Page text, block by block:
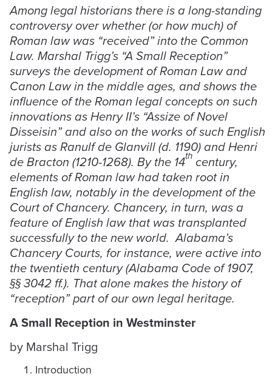
Among legal historians there is a long-standing
controversy over whether (or how much) of
Roman law was “received” into the Common
Law. Marshal Trigg’s “A Small Reception”
surveys the development of Roman Law and
Canon Law in the middle ages, and shows the
influence of the Roman legal concepts on such
innovations as Henry II’s “Assize of Novel
Disseisin” and also on the works of such English
jurists as Ranulf de Glanvill (d. 1190) and Henri
de Bracton (1210-1268). By the 14th century,
elements of Roman law had taken root in
English law, notably in the development of the
Court of Chancery. Chancery, in turn, was a
feature of English law that was transplanted
successfully to the new world. Alabama’s
Chancery Courts, for instance, were active into
the twentieth century (Alabama Code of 1907,
§§ 3042 ff.). That alone makes the history of
“reception” part of our own legal heritage.
A Small Reception in Westminster
by Marshal Trigg
Introduction